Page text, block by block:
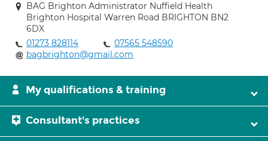
BAG Brighton Administrator Nuffield Health
Brighton Hospital Warren Road BRIGHTON BN2
6DX
01273 828114
07565 548590
bagbrighton@gmail.com
My qualifications & training
Consultant's practices